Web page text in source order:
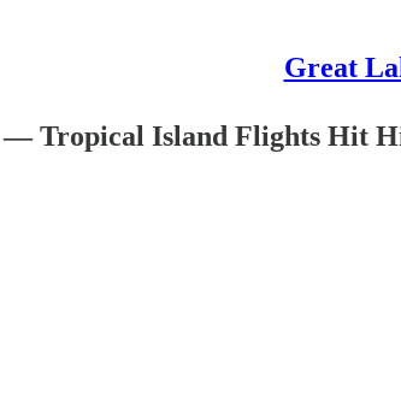
Great
— Tropical Island Flights Hit